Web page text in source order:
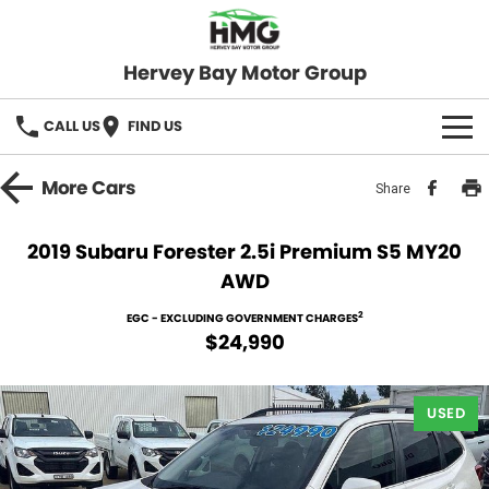
Hervey Bay Motor Group
CALL US FIND US
BRANDS
Used Cars
Stock Specials
Service
Roadside
PARTS
FLEET
MoreCars Share
2019 Subaru Forester 2.5i Premium S5 MY20
AWD
EGC - EXCLUDING GOVERNMENT CHARGES2
$24,990
USED